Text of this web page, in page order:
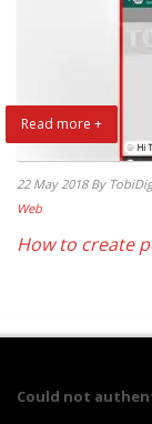
Read more +
22 May 2018 By
Web
How to create
Could not